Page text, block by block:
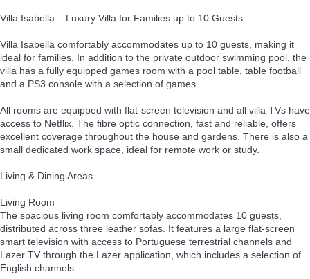
Villa Isabella – Luxury Villa for Families up to 10 Guests
Villa Isabella comfortably accommodates up to 10 guests, making it
ideal for families. In addition to the private outdoor swimming pool, the
villa has a fully equipped games room with a pool table, table football
and a PS3 console with a selection of games.
All rooms are equipped with flat-screen television and all villa TVs have
access to Netflix. The fibre optic connection, fast and reliable, offers
excellent coverage throughout the house and gardens. There is also a
small dedicated work space, ideal for remote work or study.
Living & Dining Areas
Living Room
The spacious living room comfortably accommodates 10 guests,
distributed across three leather sofas. It features a large flat-screen
smart television with access to Portuguese terrestrial channels and
Lazer TV through the Lazer application, which includes a selection of
English channels.